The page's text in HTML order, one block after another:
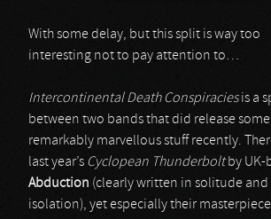
With some delay, but this split is way too
interesting not to pay attention to…
Intercontinental Death Conspiraciesis a
between two bands that did release some
remarkably marvellous stuff recently.
last year’s Cyclopean Thunderboltby UK-
Abduction (clearly written in solitude and
isolation), yet especially their masterpiece